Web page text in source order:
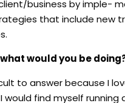
business by imple-
that include new
would you be
to answer because I
would find myself running